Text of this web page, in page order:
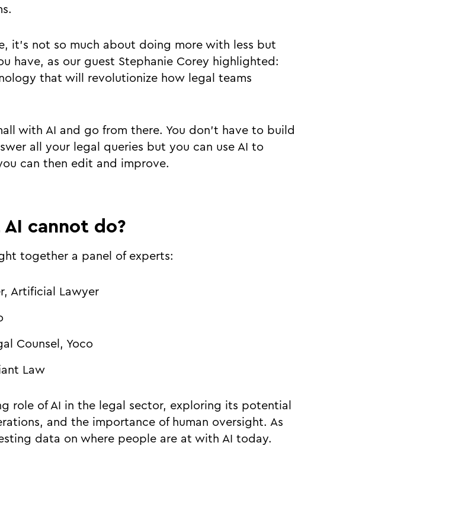
it’s not so much about doing more with less but
have, as our guest Stephanie Corey highlighted:
that will revolutionize how legal teams
with AI and go from there. You don’t have to build
all your legal queries but you can use AI to
can then edit and improve.
cannot do?
together a panel of experts:
Artificial Lawyer
Counsel, Yoco
Law
role of AI in the legal sector, exploring its potential
and the importance of human oversight. As
data on where people are at with AI today.